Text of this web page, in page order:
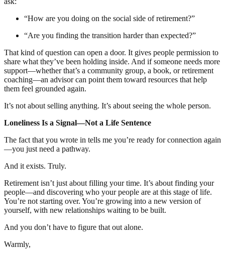
“How are you doing on the social side of retirement?”
“Are you finding the transition harder than expected?”
That kind of question can open a door. It gives people permission to
share what they’ve been holding inside. And if someone needs more
support—whether that’s a community group, a book, or retirement
coaching—an advisor can point them toward resources that help
them feel grounded again.
It’s not about selling anything. It’s about seeing the whole person.
Loneliness Is a Signal—Not a Life Sentence
The fact that you wrote in tells me you’re ready for connection again
—you just need a pathway.
And it exists. Truly.
Retirement isn’t just about filling your time. It’s about finding your
people—and discovering who your people are at this stage of life.
You’re not starting over. You’re growing into a new version of
yourself, with new relationships waiting to be built.
And you don’t have to figure that out alone.
Warmly,